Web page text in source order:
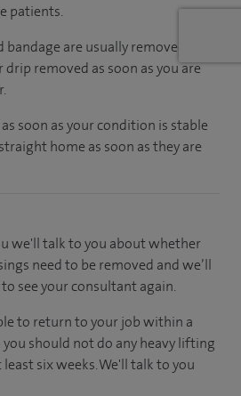
patients.
are usually removed the
removed as soon as you are
soon as your condition is stable
home as soon as they are
we'll talk to you about whether
need to be removed and we’ll
see your consultant again.
to return to your job within a
should not do any heavy lifting
six weeks. We'll talk to you